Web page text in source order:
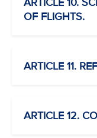
OF FLIGHTS.
ARTICLE 11.
ARTICLE 12.